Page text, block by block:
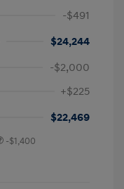
-$491
$24,244
-$2,000
+$225
$22,469
-$1,400